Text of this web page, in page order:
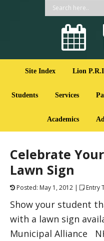
Site Index Lion
Students Services
Academics
Celebrate
Lawn Sign
Posted: May 1, 2012 | Entry
Show your student
with a lawn sign
Municipal Alliance